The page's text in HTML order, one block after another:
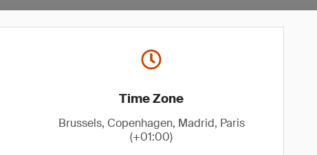
Time Zone
Brussels, Copenhagen, Madrid, Paris
(+01:00)